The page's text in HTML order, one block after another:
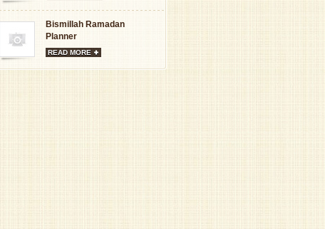
Bismillah Ramadan
Planner
READ MORE